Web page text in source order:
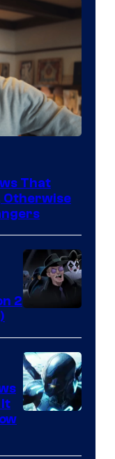
That
Otherwise
Prime
Video
2